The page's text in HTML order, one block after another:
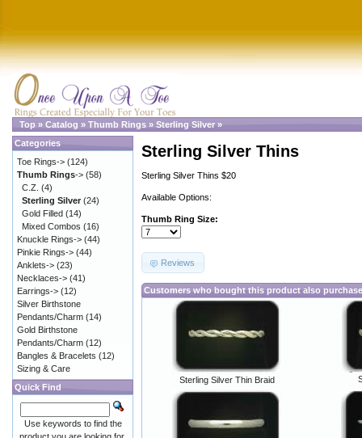
Top » Catalog » Thumb Rings » Sterling Silver»
Sterling Silver Thins
Sterling Silver Thins $20
Available Options:
Thumb Ring Size:
Reviews
Customers who bought this product also
Sterling Silver Thin Braid
Categories
Toe Rings-> (124)
Thumb Rings-> (58)
C.Z. (4)
Sterling Silver (24)
Gold Filled (14)
Mixed Combos (16)
Knuckle Rings-> (44)
Pinkie Rings-> (44)
Anklets-> (23)
Necklaces-> (41)
Earrings-> (12)
Silver Birthstone
Pendants/Charm (14)
Gold Birthstone
Pendants/Charm (12)
Bangles & Bracelets (12)
Sizing & Care
Quick Find
Use keywords to find the